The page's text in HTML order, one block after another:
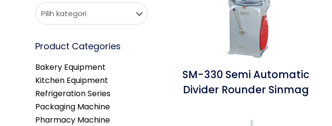
SM-330 Semi Automatic
Divider Rounder Sinmag
Product Categories
Bakery Equipment
Kitchen Equipment
Refrigeration Series
Packaging Machine
Pharmacy Machine